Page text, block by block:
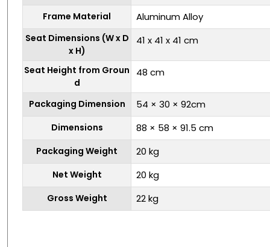
Frame Material Aluminum Alloy
Seat Dimensions (W x D
x H)
41 x 41 x 41 cm
Seat Height from Groun
d
48 cm
Packaging Dimension 54 × 30 × 92cm
Dimensions 88 × 58 × 91.5 cm
Packaging Weight 20 kg
Net Weight 20 kg
Gross Weight 22 kg